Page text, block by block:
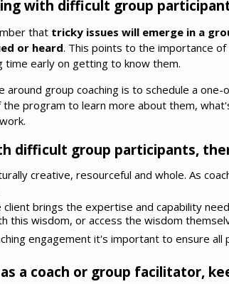
with difficult group
that tricky issues will emerge in a
or heard. This points to the importance
time early on getting to know them.
around group coaching is to schedule a
program to learn more about them,
difficult group participants,
creative, resourceful and whole. As
client brings the expertise and capability
this wisdom, or access the wisdom
engagement it's important to ensure
a coach or group facilitator,